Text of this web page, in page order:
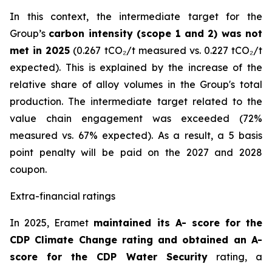
In this context, the intermediate target for the
Group’s carbon intensity (scope 1 and 2) was not
met in 2025 (0.267 tCO₂/t measured vs. 0.227 tCO₂/t
expected). This is explained by the increase of the
relative share of alloy volumes in the Group's total
production. The intermediate target related to the
value chain engagement was exceeded (72%
measured vs. 67% expected). As a result, a 5 basis
point penalty will be paid on the 2027 and 2028
coupon.
Extra-financial ratings
In 2025, Eramet maintained its A- score for the
CDP Climate Change rating and obtained an A-
score for the CDP Water Securityrating, a